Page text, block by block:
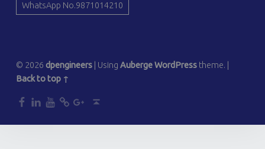
WhatsApp No.9871014210
© 2026 dpengineers Using AubergeWordPresstheme.
Back to top ↑
dp dp dp dp dp